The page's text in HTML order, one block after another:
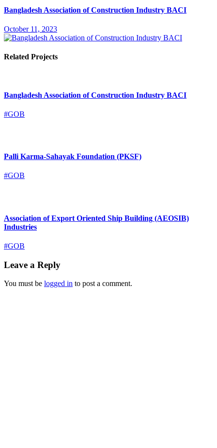
Bangladesh Association of Construction Industry BACI
October 11, 2023
Related Projects
Bangladesh Association of Construction Industry BACI
#GOB
Palli Karma-Sahayak Foundation (PKSF)
#GOB
Association of Export Oriented Ship Building (AEOSIB)
Industries
#GOB
Leave a Reply
You must be logged in to post a comment.